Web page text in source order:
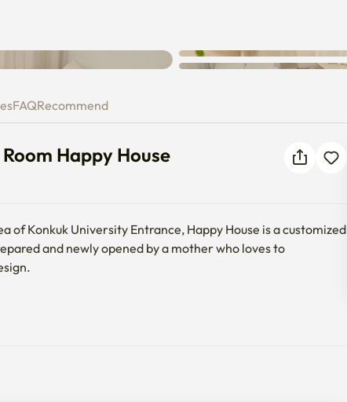
Room Happy House
FAQRecommend
Happy House
of Konkuk University Entrance, Happy House is a customized
and newly opened by a mother who loves to
can contact us at any time, anyone of all ages is welcome,